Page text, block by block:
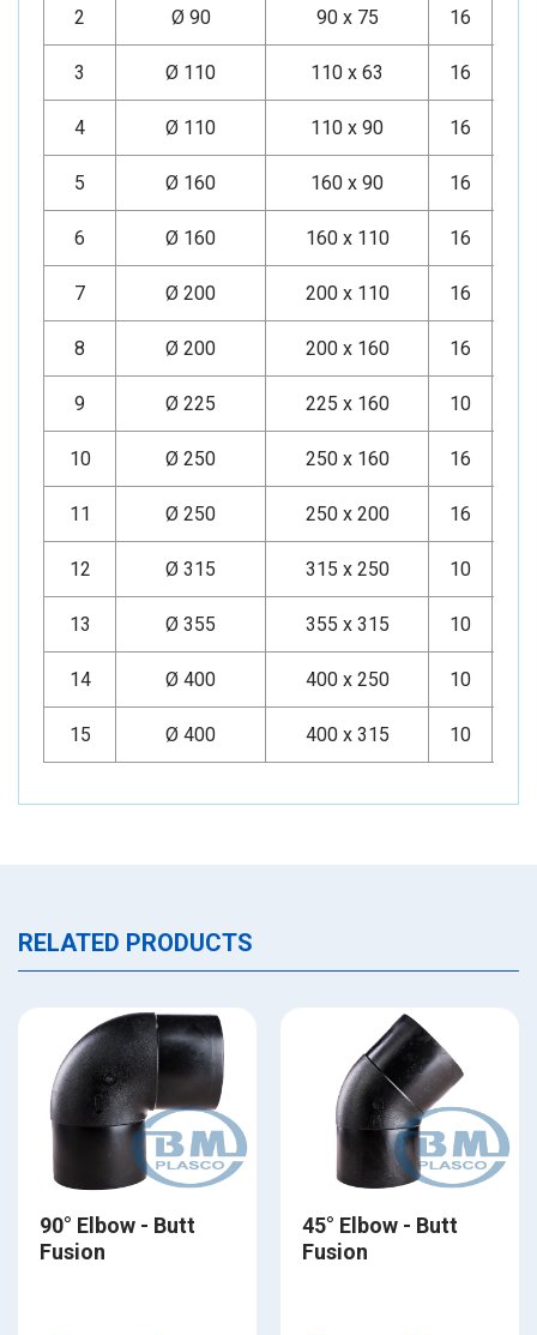
2 Ø 90 90 x 75 16
3 Ø 110 110 x 63 16
4 Ø 110 110 x 90 16
5 Ø 160 160 x 90 16
6 Ø 160 160 x 110 16
7 Ø 200 200 x 110 16
8 Ø 200 200 x 160 16
9 Ø 225 225 x 160 10
10 Ø 250 250 x 160 16
11 Ø 250 250 x 200 16
12 Ø 315 315 x 250 10
13 Ø 355 355 x 315 10
14 Ø 400 400 x 250 10
15 Ø 400 400 x 315 10
RELATED PRODUCTS
90° Elbow - Butt
Fusion
45° Elbow - Butt
Fusion